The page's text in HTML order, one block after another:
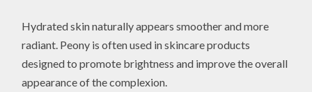
Hydrated skin naturally appears smoother and more
radiant. Peony is often used in skincare products
designed to promote brightness and improve the overall
appearance of the complexion.